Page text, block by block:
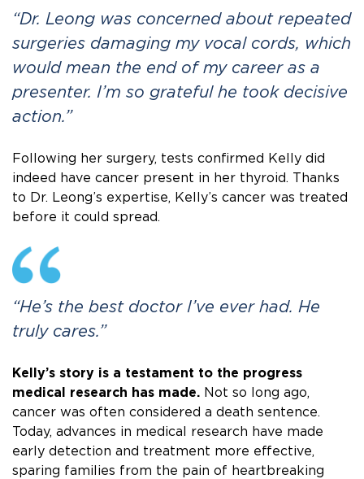
“Dr. Leong was concerned about repeated
surgeries damaging my vocal cords, which
would mean the end of my career as a
presenter. I’m so grateful he took decisive
action.”
Following her surgery, tests confirmed Kelly did
indeed have cancer present in her thyroid. Thanks
to Dr. Leong’s expertise, Kelly’s cancer was treated
before it could spread.
“He’s the best doctor I’ve ever had. He
truly cares.”
Kelly’s story is a testament to the progress
medical research has made. Not so long ago,
cancer was often considered a death sentence.
Today, advances in medical research have made
early detection and treatment more effective,
sparing families from the pain of heartbreaking